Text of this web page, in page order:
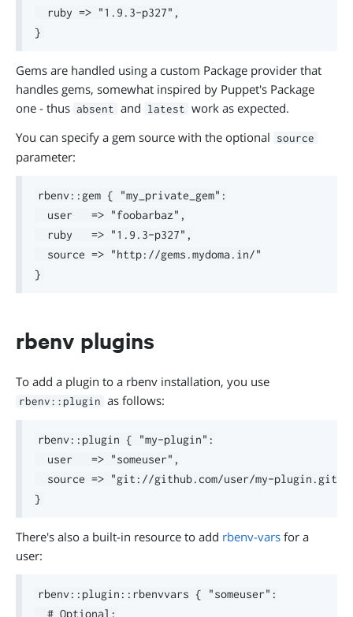
  ruby => "1.9.3-p327",
Gems are handled using a custom Package provider that
handles gems, somewhat inspired by Puppet's Package
one - thus absent and latest work as expected.
You can specify a gem source with the optional
source
parameter:
rbenv::gem { "my_private_gem":
  user   => "foobarbaz",
  ruby   => "1.9.3-p327",
  source => "http://gems.mydoma.in/"
rbenv plugins
To add a plugin to a rbenv installation, you use
rbenv::plugin as follows:
rbenv::plugin { "my-plugin":
  user   => "someuser",
  source => "git://github.com/user/my-plugin.git"
There's also a built-in resource to add rbenv-vars for a
user:
rbenv::plugin::rbenvvars { "someuser":
  # Optional: